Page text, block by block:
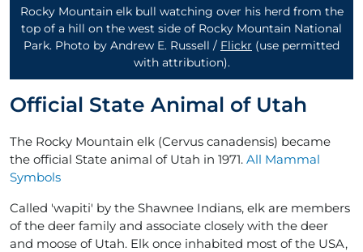
Rocky Mountain elk bull watching over his herd from the
top of a hill on the west side of Rocky Mountain National
Park. Photo by Andrew E. Russell / Flickr (use permitted
with attribution).
Official State Animal of Utah
The Rocky Mountain elk (Cervus canadensis) became
the official State animal of Utah in 1971. All Mammal
Symbols
Called 'wapiti' by the Shawnee Indians, elk are members
of the deer family and associate closely with the deer
and moose of Utah. Elk once inhabited most of the USA,